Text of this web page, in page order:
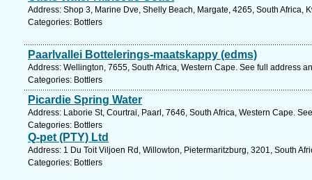
Address: Shop 3, Marine Dve, Shelly Beach, Margate, 4265, South Africa,
Categories: Bottlers
Paarlvallei Bottelerings-maatskappy (edms)
Address: Wellington, 7655, South Africa, Western Cape. See full address
Categories: Bottlers
Picardie Spring Water
Address: Laborie St, Courtrai, Paarl, 7646, South Africa, Western Cape.
Categories: Bottlers
Q-pet (PTY) Ltd
Address: 1 Du Toit Viljoen Rd, Willowton, Pietermaritzburg, 3201, South
Categories: Bottlers